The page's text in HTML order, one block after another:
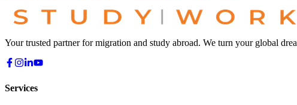
Your trusted partner for migration and study abroad. We turn your global
Services